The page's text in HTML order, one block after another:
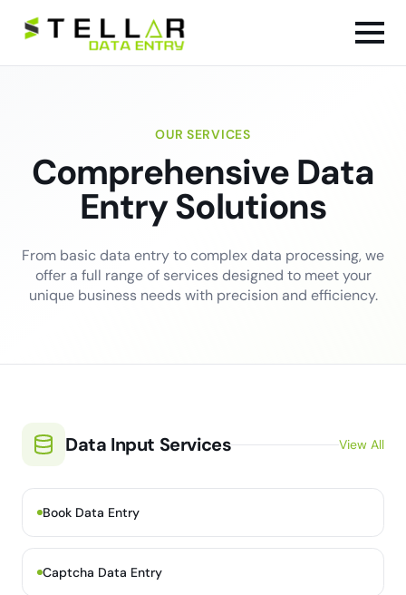
OUR SERVICES
Comprehensive Data
Entry Solutions
From basic data entry to complex data processing, we
offer a full range of services designed to meet your
unique business needs with precision and efficiency.
Data Input Services View All
Book Data Entry
Captcha Data Entry